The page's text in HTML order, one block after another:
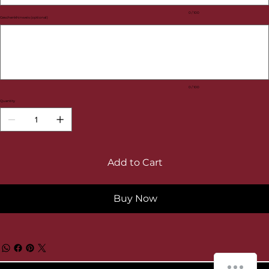
0 / 100
Geschenkhinweis (optional)
0 / 100
Quantity
Add to Cart
Buy Now